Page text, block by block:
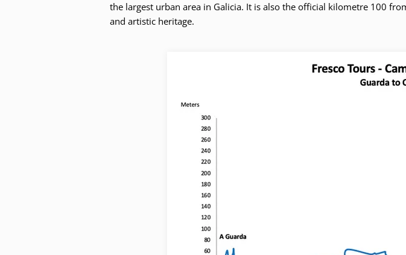
the largest urban area in Galicia. It is also the official kilometre 100
and artistic heritage.